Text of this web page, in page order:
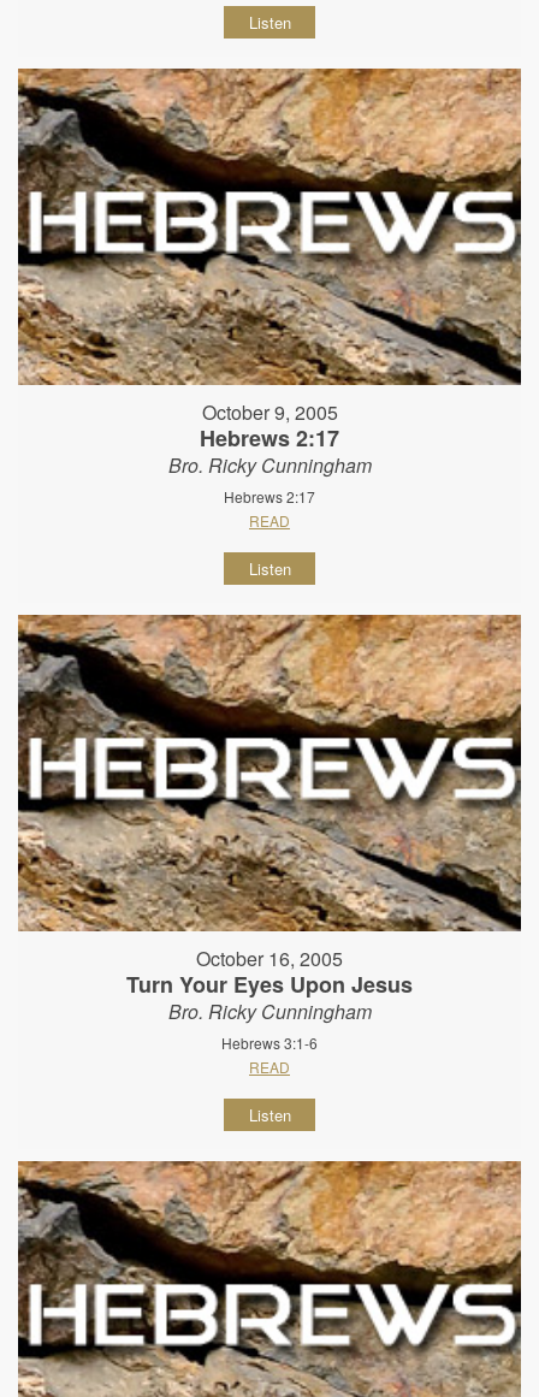
Listen
October 9, 2005
Hebrews 2:17
Bro. Ricky Cunningham
Hebrews 2:17
READ
Listen
October 16, 2005
Turn Your Eyes Upon Jesus
Bro. Ricky Cunningham
Hebrews 3:1-6
READ
Listen